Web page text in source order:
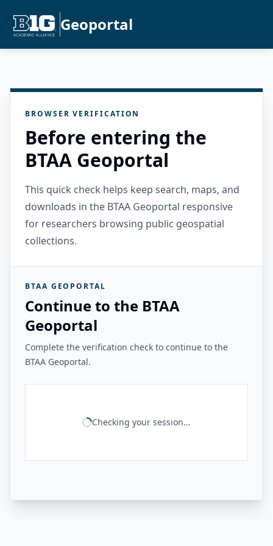
Geoportal
BROWSER VERIFICATION
Before entering the
BTAA Geoportal
This quick check helps keep search, maps, and
downloads in the BTAA Geoportal responsive
for researchers browsing public geospatial
collections.
BTAA GEOPORTAL
Continue to the BTAA
Geoportal
Complete the verification check to continue to the
BTAA Geoportal.
Checking your session...